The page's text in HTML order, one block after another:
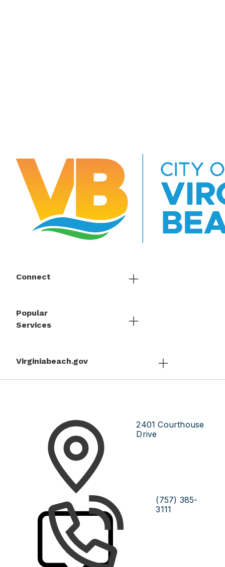
Connect
Popular
Services
Virginiabeach.gov
2401 Courthouse
Drive
(757) 385-
3111